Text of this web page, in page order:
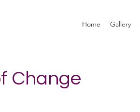
Home Gallery
Change